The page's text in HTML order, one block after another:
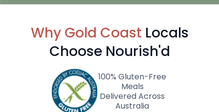
Why Gold Coast Locals
Choose Nourish'd
100% Gluten-Free
Meals
Delivered Across
Australia